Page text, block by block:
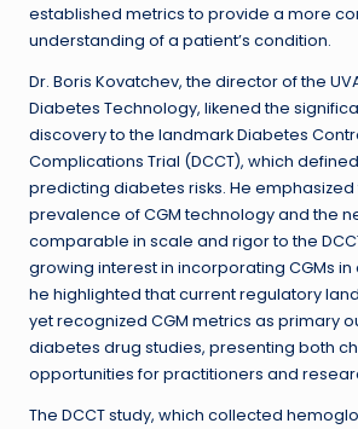
established metrics to provide a more
understanding of a patient’s condition.
Dr. Boris Kovatchev, the director of the
Diabetes Technology, likened the
discovery to the landmark Diabetes
Complications Trial (DCCT), which
predicting diabetes risks. He
prevalence of CGM technology and the
comparable in scale and rigor to the
growing interest in incorporating CGMs
he highlighted that current regulatory
yet recognized CGM metrics as primary
diabetes drug studies, presenting both
opportunities for practitioners and
The DCCT study, which collected